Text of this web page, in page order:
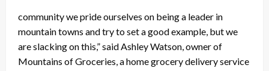
community we pride ourselves on being a leader in
mountain towns and try to set a good example, but we
are slacking on this,” said Ashley Watson, owner of
Mountains of Groceries, a home grocery delivery service